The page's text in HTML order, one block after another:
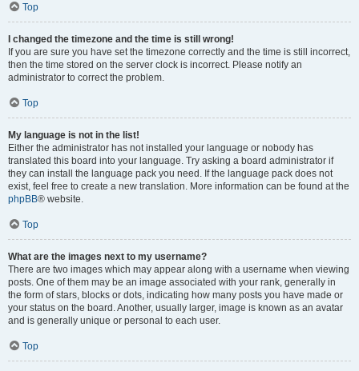
Top
I changed the timezone and the time is still wrong!
If you are sure you have set the timezone correctly and the time is still incorrect,
then the time stored on the server clock is incorrect. Please notify an
administrator to correct the problem.
Top
My language is not in the list!
Either the administrator has not installed your language or nobody has
translated this board into your language. Try asking a board administrator if
they can install the language pack you need. If the language pack does not
exist, feel free to create a new translation. More information can be found at the
phpBB® website.
Top
What are the images next to my username?
There are two images which may appear along with a username when viewing
posts. One of them may be an image associated with your rank, generally in
the form of stars, blocks or dots, indicating how many posts you have made or
your status on the board. Another, usually larger, image is known as an avatar
and is generally unique or personal to each user.
Top